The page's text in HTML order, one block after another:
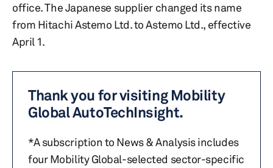
office. The Japanese supplier changed its name
from Hitachi Astemo Ltd. to Astemo Ltd., effective
April 1.
Thank you for visiting Mobility
Global AutoTechInsight.
*A subscription to News & Analysis includes
four Mobility Global-selected sector-specific